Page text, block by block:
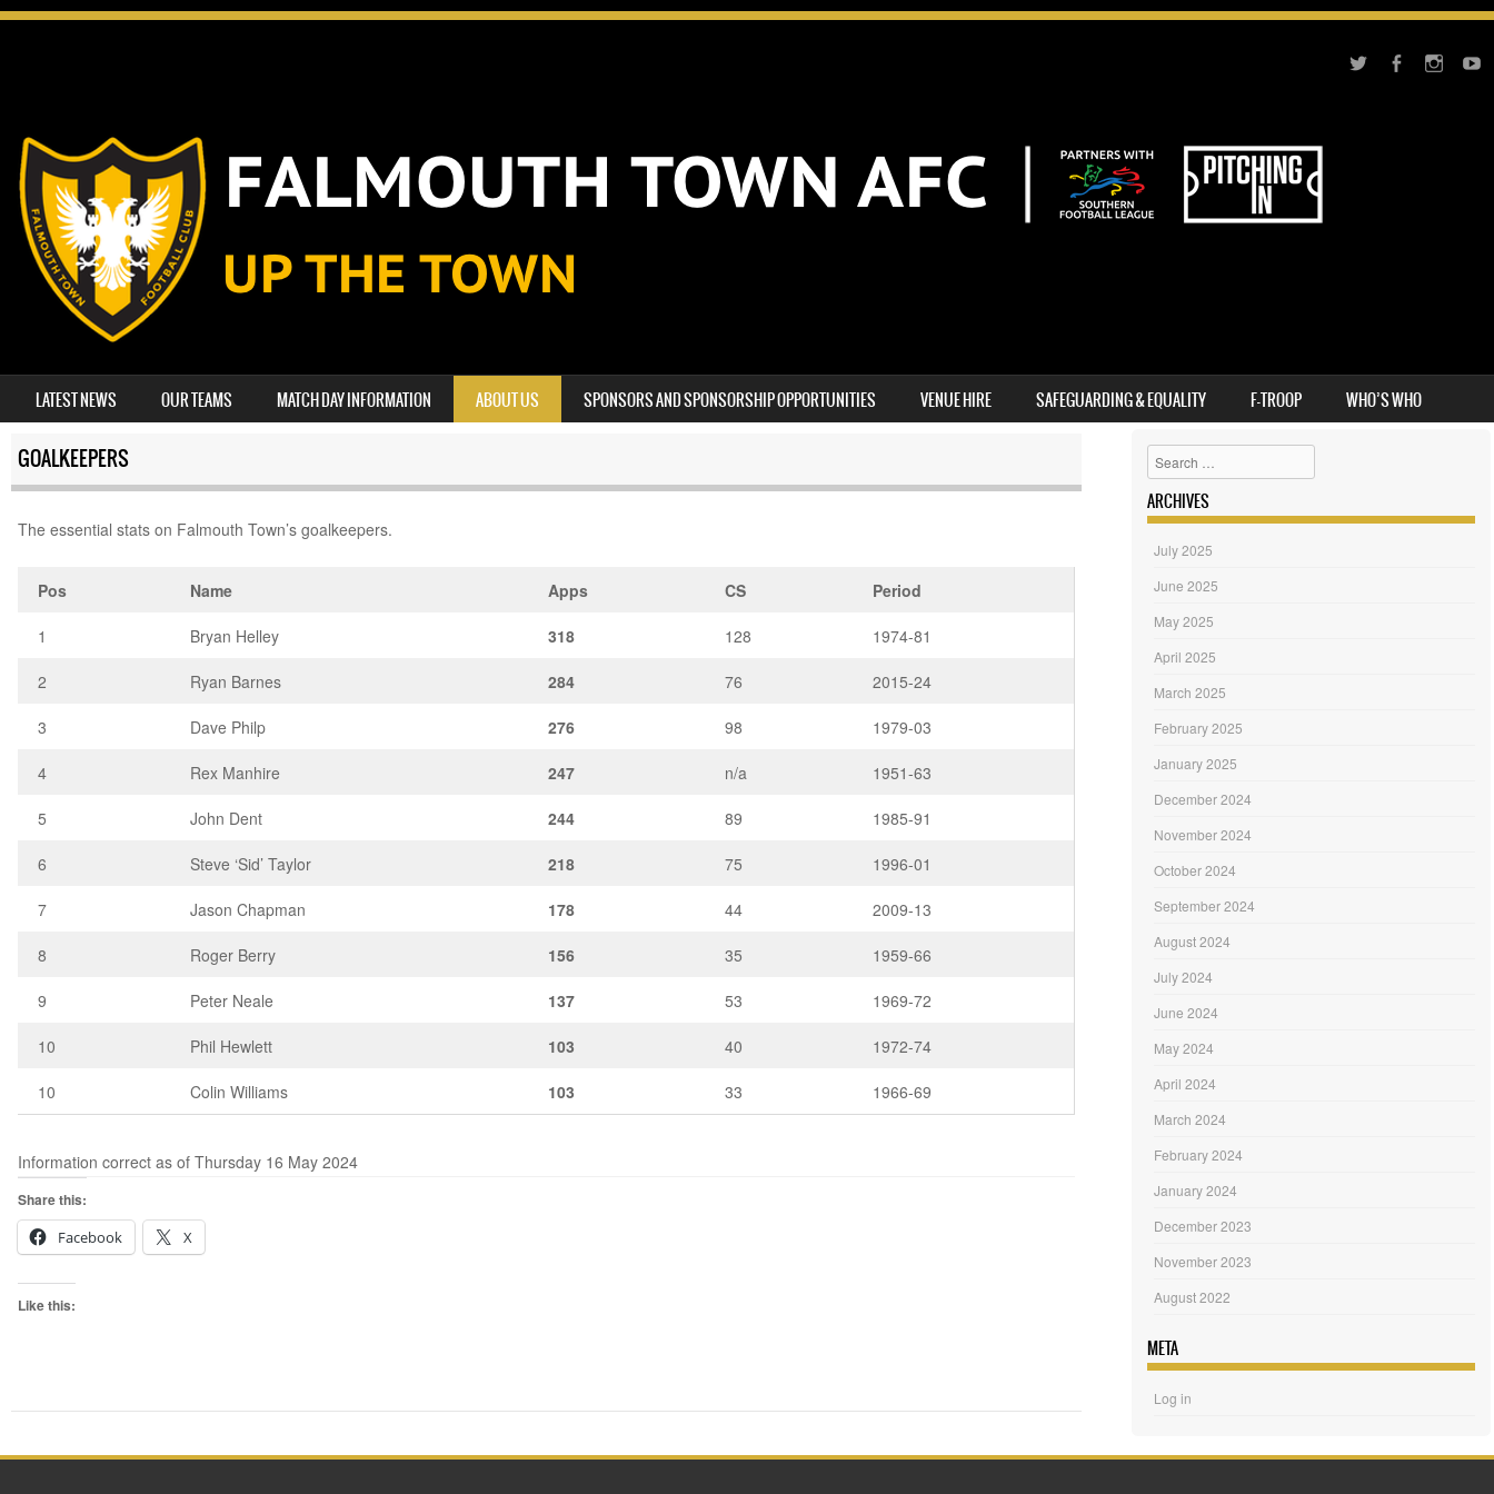
MENU
SKIP TO CONTENT
LATEST NEWS OUR TEAMS MATCH DAY INFORMATION ABOUT US SPONSORS AND SPONSORSHIP OPPORTUNITIES VENUE HIRE SAFEGUARDING & EQUALITY F-TROOP WHO’S WHO
GOALKEEPERS
The essential stats on Falmouth Town’s goalkeepers.
Pos Name Apps CS Period
1 Bryan Helley 318 128 1974-81
2 Ryan Barnes 284 76 2015-24
3 Dave Philp 276 98 1979-03
4 Rex Manhire 247 n/a 1951-63
5 John Dent 244 89 1985-91
6 Steve ‘Sid’ Taylor 218 75 1996-01
7 Jason Chapman 178 44 2009-13
8 Roger Berry 156 35 1959-66
9 Peter Neale 137 53 1969-72
10 Phil Hewlett 103 40 1972-74
10 Colin Williams 103 33 1966-69
Information correct as of Thursday 16 May 2024
Share this:
Facebook
X
Like this:
Search
ARCHIVES
July 2025
June 2025
May 2025
April 2025
March 2025
February 2025
January 2025
December 2024
November 2024
October 2024
September 2024
August 2024
July 2024
June 2024
May 2024
April 2024
March 2024
February 2024
January 2024
December 2023
November 2023
August 2022
META
Log in